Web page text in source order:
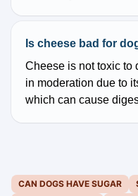
Is cheese bad for
Cheese is not toxic to
in moderation due to
which can cause
CAN DOGS HAVE SUGAR